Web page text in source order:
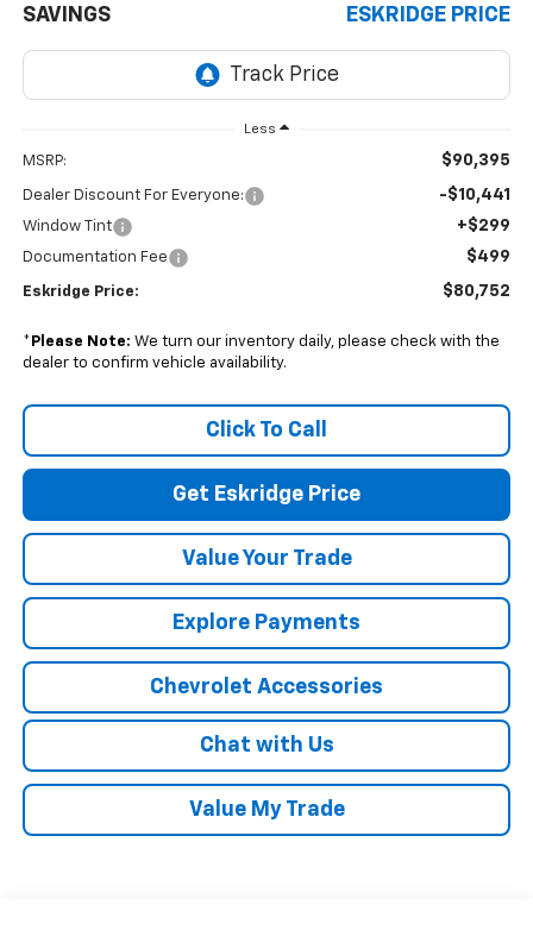
SAVINGS ESKRIDGE PRICE
Less
MSRP: $90,395
Dealer Discount For Everyone: -$10,441
Window Tint +$299
Documentation Fee $499
Eskridge Price: $80,752
* Please Note: We turn our inventory daily, please check with the
dealer to confirm vehicle availability.
Click To Call
Get Eskridge Price
Value Your Trade
Explore Payments
Chevrolet Accessories
Chat with Us
Value My Trade